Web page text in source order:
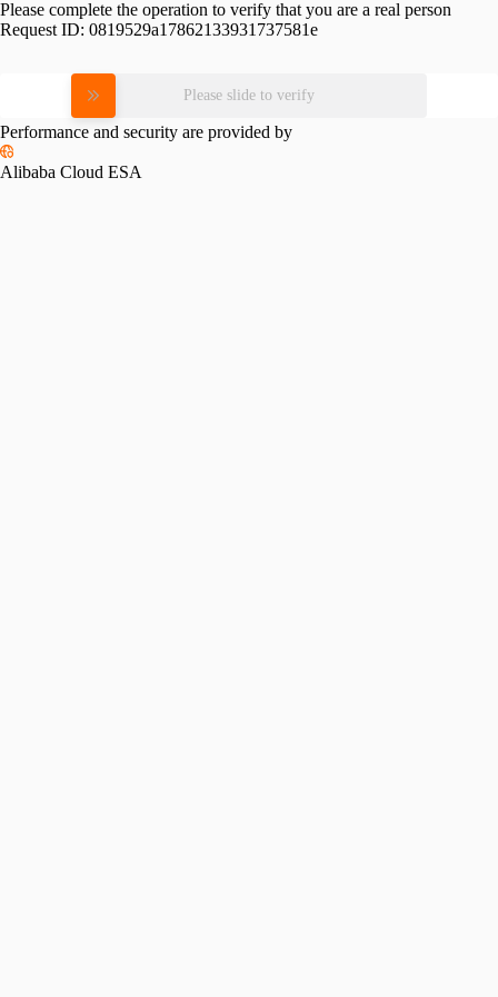
Please complete the operation to verify that you are a real person
Request ID: 0819529a17862133931737581e
Please slide to verify
Performance and security are provided by
Alibaba Cloud ESA